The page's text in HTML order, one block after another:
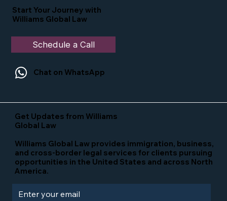
Start Your Journey with
Williams Global Law
Schedule a Call
Chat on WhatsApp
Get Updates from Williams
Global Law
Williams Global Law provides immigration, business,
and cross-border legal services for clients pursuing
opportunities in the United States and across North
America.